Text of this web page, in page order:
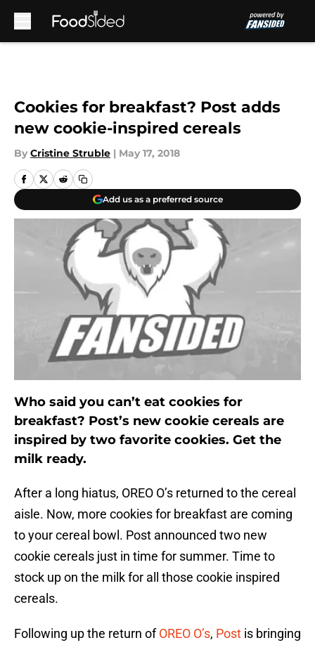
Cookies for breakfast? Post adds
new cookie-inspired cereals
By Cristine Struble | May 17, 2018
Add us as a preferred source
Who said you can’t eat cookies for
breakfast? Post’s new cookie cereals are
inspired by two favorite cookies. Get the
milk ready.
After a long hiatus, OREO O’s returned to the cereal
aisle. Now, more cookies for breakfast are coming
to your cereal bowl. Post announced two new
cookie cereals just in time for summer. Time to
stock up on the milk for all those cookie inspired
cereals.
Following up the return ofOREO O’s, Post is bringing